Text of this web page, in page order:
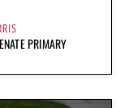
PRIMARY